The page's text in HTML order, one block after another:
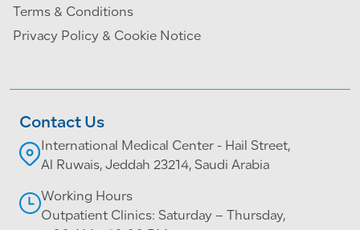
Terms & Conditions
Privacy Policy & Cookie Notice
Contact Us
International Medical Center - Hail Street,
Al Ruwais, Jeddah 23214, Saudi Arabia
Working Hours
Outpatient Clinics: Saturday – Thursday,